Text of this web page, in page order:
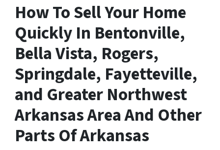
How To Sell Your Home
Quickly In Bentonville,
Bella Vista, Rogers,
Springdale, Fayetteville,
and Greater Northwest
Arkansas Area And Other
Parts Of Arkansas